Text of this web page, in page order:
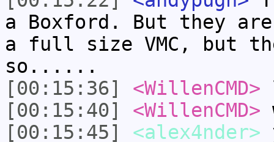
a Boxford. But they
a full size VMC, but
so......
[00:15:36]
<WillenCMD>
[00:15:40]
<WillenCMD>
[00:15:45]
<alex4nder>